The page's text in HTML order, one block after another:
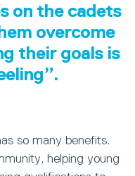
on the cadets
overcome
their goals is
so many benefits.
helping young